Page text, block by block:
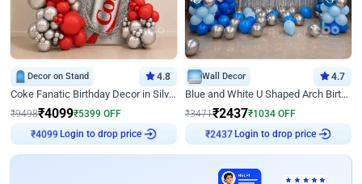
Decor on Stand 4.8
Coke Fanatic Birthday Decor in Silver Chrome and Red Balloons
₹9498₹4099₹5399 OFF
Login to drop price
Wall Decor 4.7
Blue and White U Shaped Arch Birthday decor
₹3471₹2437₹1034 OFF
Login to drop price